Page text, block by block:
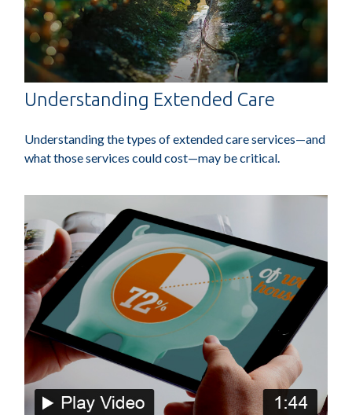
Understanding Extended Care
Understanding the types of extended care services—and
what those services could cost—may be critical.